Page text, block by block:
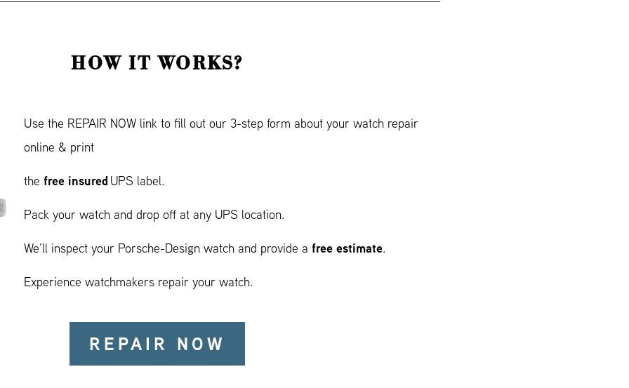
HOW IT WORKS?
Use the REPAIR NOW link to fill out our 3-step form about your watch repair
online & print
the free insuredUPS label.
Pack your watch and drop off at any UPS location.
We’ll inspect your Porsche-Design watch and provide a free estimate.
Experience watchmakers repair your watch.
REPAIR NOW